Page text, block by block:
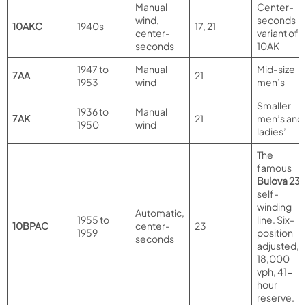
10AKC 1940s
Manual
wind,
center-
seconds
17, 21
Center-
seconds
variant of
10AK
7AA
1947 to
1953
Manual
wind
21
Mid-size
men’s
7AK
1936 to
1950
Manual
wind
21
Smaller
men’s and
ladies’
10BPAC
1955 to
1959
Automatic,
center-
seconds
23
The
famous
Bulova 23
self-
winding
line. Six-
position
adjusted,
18,000
vph, 41-
hour
reserve.